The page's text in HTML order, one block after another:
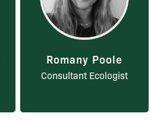
Romany Poole
Consultant Ecologist